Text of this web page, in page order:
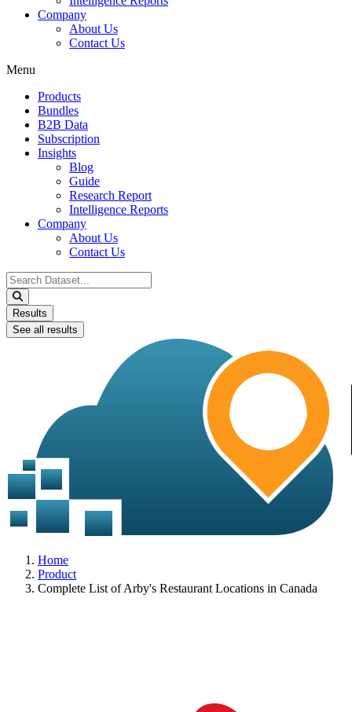
Company
About Us
Contact Us
Menu
Products
Bundles
B2B Data
Subscription
Insights
Blog
Guide
Research Report
Intelligence Reports
Company
About Us
Contact Us
Search
...
Results
See all results
Home
Product
Complete List of Arby's Restaurant Locations in Canada